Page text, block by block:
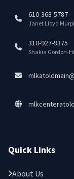
610-368-5787
Janet Lloyd
310-927-9375
Shakia Gordon-
Quick Links
About Us